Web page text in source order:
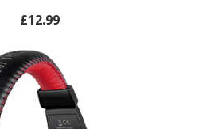
£12.99